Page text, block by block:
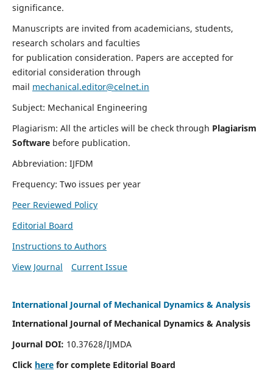
significance.
Manuscripts are invited from academicians, students,
research scholars and faculties
for publication consideration. Papers are accepted for
editorial consideration through
mail mechanical.editor@celnet.in
Subject: Mechanical Engineering
Plagiarism: All the articles will be check through Plagiarism
Software before publication.
Abbreviation: IJFDM
Frequency: Two issues per year
Peer Reviewed Policy
Editorial Board
Instructions to Authors
View Journal
Current Issue
International Journal of Mechanical Dynamics & Analysis
International Journal of Mechanical Dynamics & Analysis
Journal DOI: 10.37628/IJMDA
Click herefor complete Editorial Board